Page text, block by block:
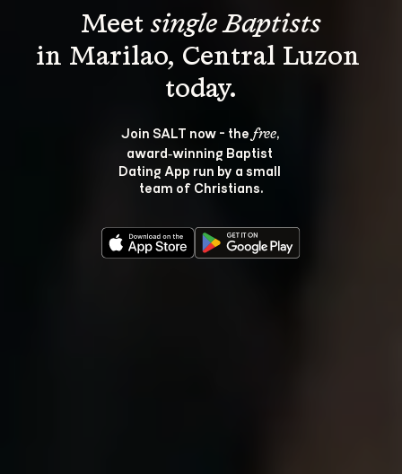
Meet single Baptists
in Marilao, Central Luzon
Join SALT now - the free,
award‑winning Baptist
Dating App run by a small
team of Christians.